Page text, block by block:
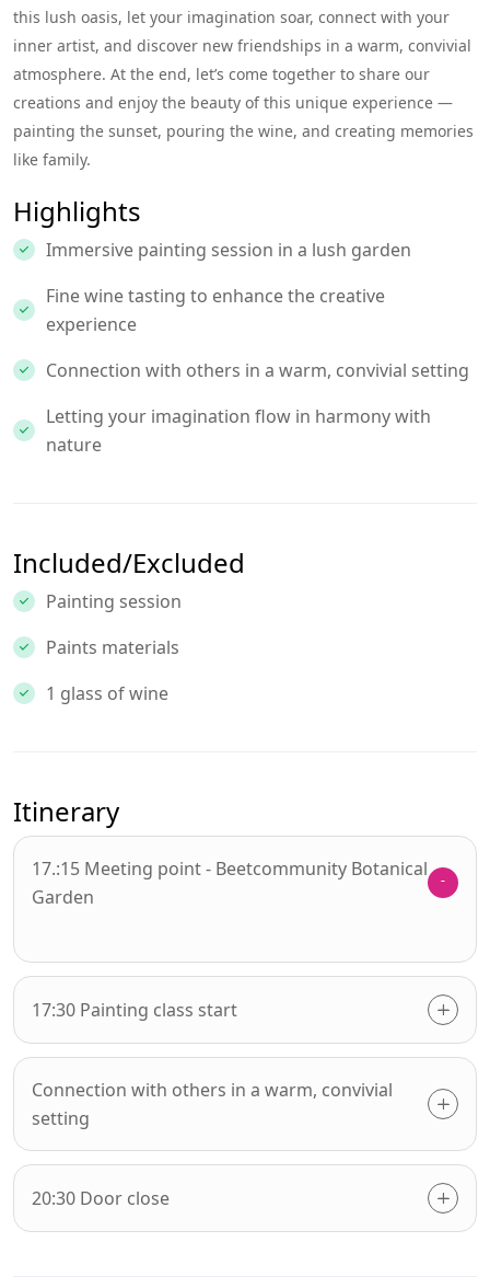
this lush oasis, let your imagination soar, connect with your
inner artist, and discover new friendships in a warm, convivial
atmosphere. At the end, let’s come together to share our
creations and enjoy the beauty of this unique experience —
painting the sunset, pouring the wine, and creating memories
like family.
Highlights
Immersive painting session in a lush garden
Fine wine tasting to enhance the creative
experience
Connection with others in a warm, convivial setting
Letting your imagination flow in harmony with
nature
Included/Excluded
Painting session
Paints materials
1 glass of wine
Itinerary
17.:15 Meeting point - Beetcommunity Botanical
Garden
17:30 Painting class start
Connection with others in a warm, convivial
setting
20:30 Door close